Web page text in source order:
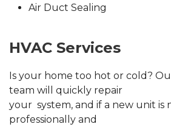
Air Duct Sealing
HVAC Services
Is your home too hot or cold?
team will quickly repair
your system, and if a new unit is
professionally and